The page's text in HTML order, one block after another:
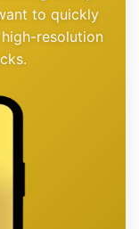
to quickly
resolution